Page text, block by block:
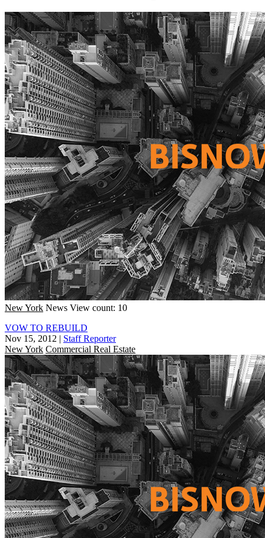
New York News View count: 10
VOW TO REBUILD
Nov 15, 2012 | Staff Reporter
New York Commercial Real Estate